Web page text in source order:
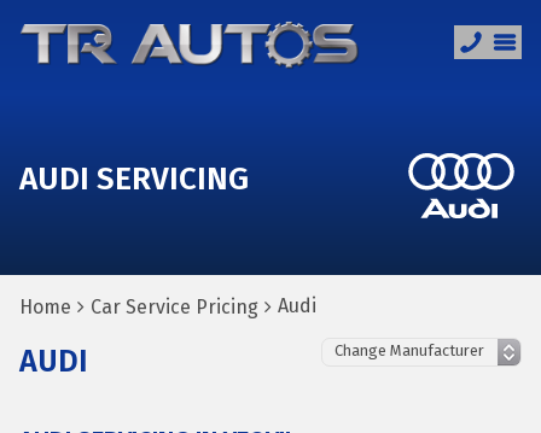
AUDI SERVICING
Home Car Service Pricing Audi
AUDI